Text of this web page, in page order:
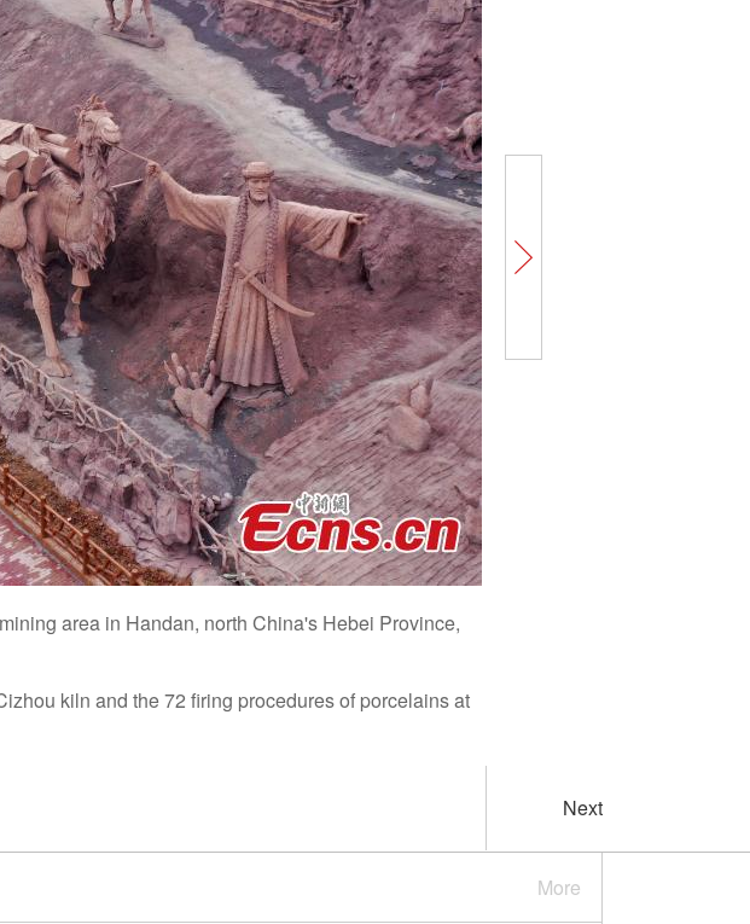
area in Handan, north China's Hebei Province,
kiln and the 72 firing procedures of porcelains at
Next
More